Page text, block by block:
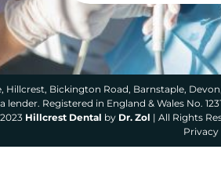
Bickington Road, Barnstaple,
lender. Registered in England & Wales No.
Hillcrest Dental by Dr. Zol | All Rights